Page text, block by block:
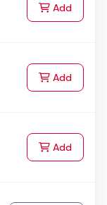
Addto Cart
Addto Cart
Addto Cart